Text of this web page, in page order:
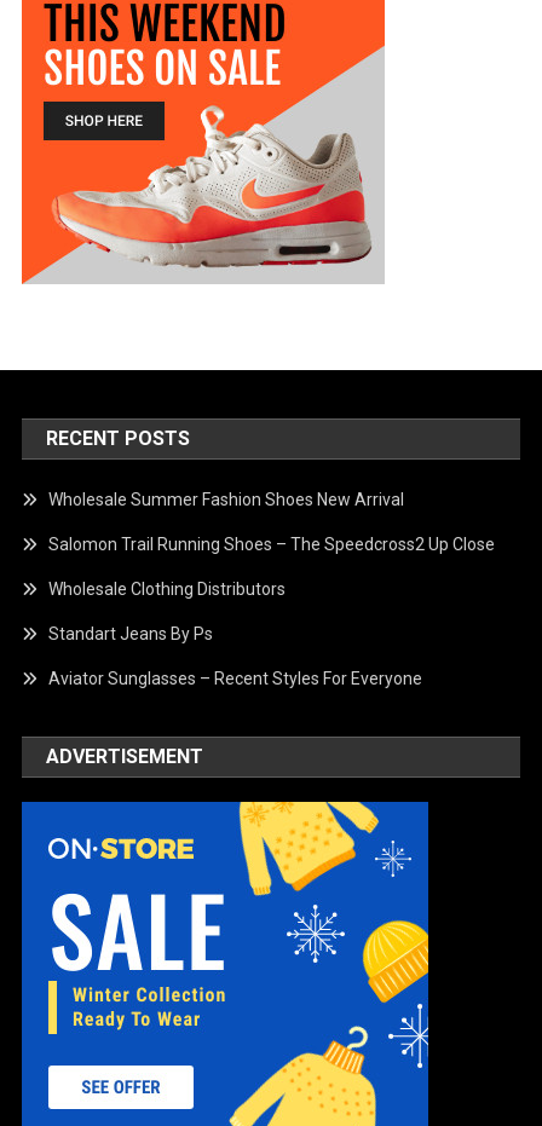
RECENT POSTS
Wholesale Summer Fashion Shoes New Arrival
Salomon Trail Running Shoes – The Speedcross2 Up Close
Wholesale Clothing Distributors
Standart Jeans By Ps
Aviator Sunglasses – Recent Styles For Everyone
ADVERTISEMENT